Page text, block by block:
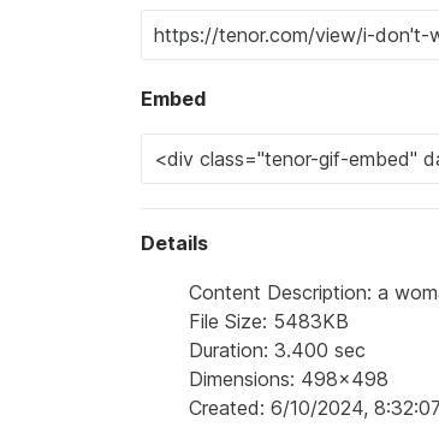
Embed
Details
Content Description: a
File Size: 5483KB
Duration: 3.400 sec
Dimensions: 498x498
Created: 6/10/2024,